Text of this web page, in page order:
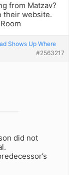
from Matzav?
their website.
Shows Up Where
#2563217
did not